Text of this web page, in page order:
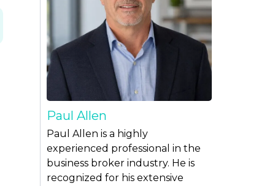
Paul Allen
Paul Allen is a highly
experienced professional in the
business broker industry. He is
recognized for his extensive